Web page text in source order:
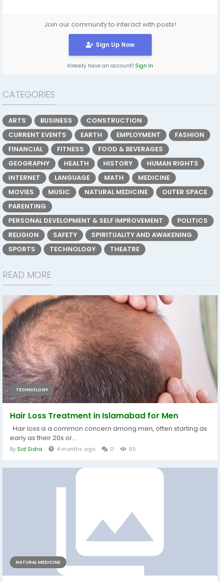
Join our community to interact with posts!
Sign Up Now
Already have an account? Sign In
CATEGORIES
ARTS BUSINESS
CONSTRUCTION
CURRENT EVENTS
EARTH EMPLOYMENT
FASHION
FINANCIAL
FITNESS
FOOD & BEVERAGES
GEOGRAPHY
HEALTH HISTORY
HUMAN RIGHTS
INTERNET
LANGUAGE MATH
MEDICINE
MOVIES
MUSIC NATURAL MEDICINE
OUTER SPACE
PARENTING
PERSONAL DEVELOPMENT & SELF IMPROVEMENT
POLITICS
RELIGION
SAFETY
SPIRITUALITY AND AWAKENING
SPORTS
TECHNOLOGY THEATRE
READ MORE
TECHNOLOGY
Hair Loss Treatment in Islamabad for Men
Hair loss is a common concern among men, often starting as
early as their 20s or...
By Sid Sidra 4 months ago 0 65
NATURAL MEDICINE